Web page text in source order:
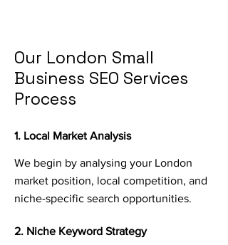
Our London Small
Business SEO Services
Process
1. Local Market Analysis
We begin by analysing your London
market position, local competition, and
niche-specific search opportunities.
2. Niche Keyword Strategy